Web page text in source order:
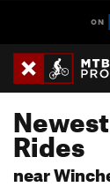
Rides
near